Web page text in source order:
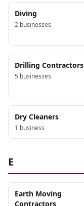
Diving
2 businesses
Drilling Contractors
5 businesses
Dry Cleaners
1 business
E
Earth Moving
Contractors